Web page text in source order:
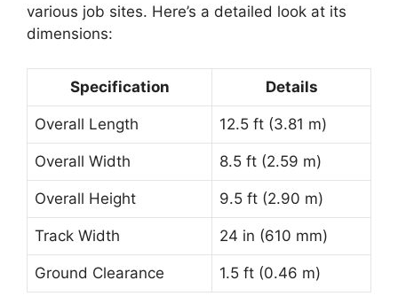
various job sites. Here’s a detailed look at its
dimensions:
Specification Details
Overall Length 12.5 ft (3.81 m)
Overall Width 8.5 ft (2.59 m)
Overall Height 9.5 ft (2.90 m)
Track Width 24 in (610 mm)
Ground Clearance 1.5 ft (0.46 m)